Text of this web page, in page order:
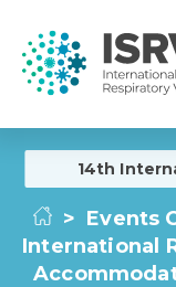
14th
> Events
International